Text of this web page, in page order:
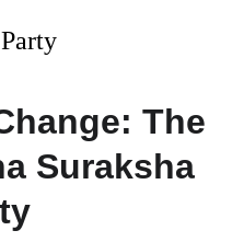
The
Suraksha